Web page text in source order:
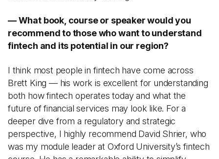
— What book, course or speaker would you
recommend to those who want to understand
fintech and its potential in our region?
I think most people in fintech have come across
Brett King — his work is excellent for understanding
both how fintech operates today and what the
future of financial services may look like. For a
deeper dive from a regulatory and strategic
perspective, I highly recommend David Shrier, who
was my module leader at Oxford University’s fintech